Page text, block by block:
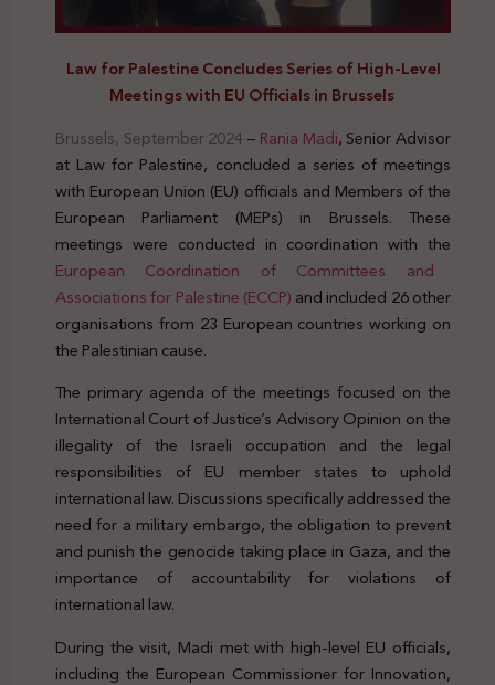
Law for Palestine Concludes Series of High-Level
Meetings with EU Officials in Brussels
Brussels, September 2024–Rania Madi, Senior Advisor
at Law for Palestine, concluded a series of meetings
with European Union (EU) officials and Members of the
European Parliament (MEPs) in Brussels. These
meetings were conducted in coordination with the
European Coordination of Committees and
Associations for Palestine (ECCP)and included 26 other
organisations from 23 European countries working on
the Palestinian cause.
The primary agenda of the meetings focused on the
International Court of Justice’s Advisory Opinion on the
illegality of the Israeli occupation and the legal
responsibilities of EU member states to uphold
international law. Discussions specifically addressed the
need for a military embargo, the obligation to prevent
and punish the genocide taking place in Gaza, and the
importance of accountability for violations of
international law.
During the visit, Madi met with high-level EU officials,
including the European Commissioner for Innovation,